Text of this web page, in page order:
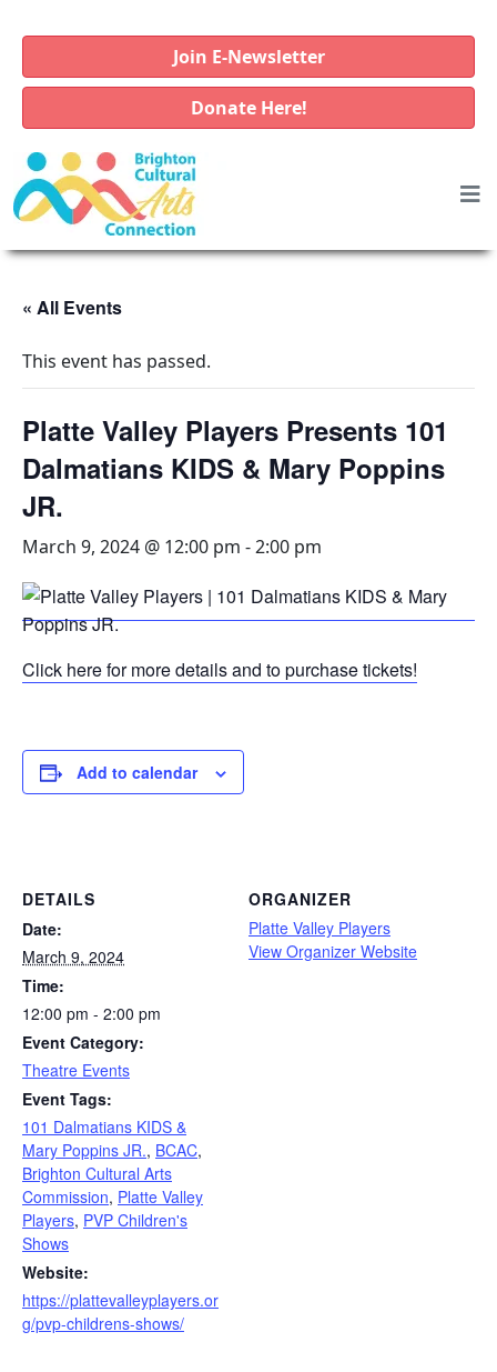
Join E-Newsletter
Donate Here!
« All Events
This event has passed.
Platte Valley Players Presents 101
Dalmatians KIDS & Mary Poppins
JR.
March 9, 2024 @ 12:00 pm -2:00 pm
Click here for more details and to purchase tickets!
Add to calendar
DETAILS
Date:
March 9, 2024
Time:
12:00 pm - 2:00 pm
Event Category:
Theatre Events
Event Tags:
101 Dalmatians KIDS &
Mary Poppins JR., BCAC,
Brighton Cultural Arts
Commission, Platte Valley
Players, PVP Children's
Shows
Website:
https://plattevalleyplayers.or
g/pvp-childrens-shows/
ORGANIZER
Platte Valley Players
View Organizer Website